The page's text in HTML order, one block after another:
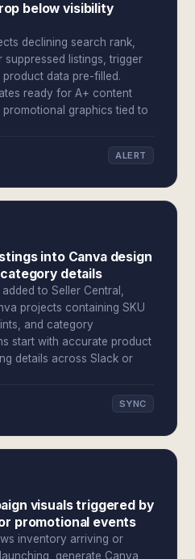
below visibility
declining search rank,
listings, trigger
data pre-filled.
ready for A+ content
graphics tied to
ALERT
into Canva design
details
to Seller Central,
projects containing SKU
and category
start with accurate product
details across Slack or
SYNC
visuals triggered by
promotional events
inventory arriving or
generate Canva